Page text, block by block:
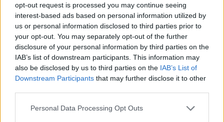
opt-out request is processed you may continue seeing
interest-based ads based on personal information utilized by
us or personal information disclosed to third parties prior to
your opt-out. You may separately opt-out of the further
disclosure of your personal information by third parties on the
IAB’s list of downstream participants. This information may
also be disclosed by us to third parties on the IAB’s List of
Downstream Participants that may further disclose it to other
Personal Data Processing Opt Outs
through September co-headlining the Outlaw
Music Festival Tour 2024. The lineup includes
Nelson,Bob Dylan,Robert PlantandAlison
Krauss,John Mellencamp,Billy Stringsand
more.